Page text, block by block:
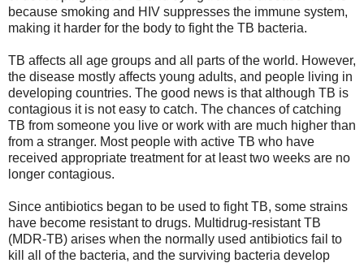
because smoking and HIV suppresses the immune system,
making it harder for the body to fight the TB bacteria.
TB affects all age groups and all parts of the world. However,
the disease mostly affects young adults, and people living in
developing countries. The good news is that although TB is
contagious it is not easy to catch. The chances of catching
TB from someone you live or work with are much higher than
from a stranger. Most people with active TB who have
received appropriate treatment for at least two weeks are no
longer contagious.
Since antibiotics began to be used to fight TB, some strains
have become resistant to drugs. Multidrug-resistant TB
(MDR-TB) arises when the normally used antibiotics fail to
kill all of the bacteria, and the surviving bacteria develop